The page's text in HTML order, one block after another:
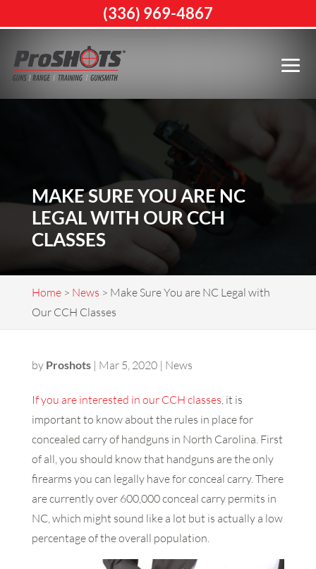
MAKE SURE YOU ARE NC
LEGAL WITH OUR CCH
CLASSES
Home> News > Make Sure You are NC Legal with
Our CCH Classes
by Proshots| Mar 5, 2020| News
If you are interested in our CCH classes, it is
important to know about the rules in place for
concealed carry of handguns in North Carolina. First
of all, you should know that handguns are the only
firearms you can legally have for conceal carry. There
are currently over 600,000 conceal carry permits in
NC, which might sound like a lot but is actually a low
percentage of the overall population.
(336) 969-4867